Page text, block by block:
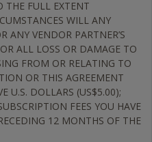
THE FULL EXTENT
WILL ANY
ANY VENDOR PARTNER’S
ALL LOSS OR DAMAGE TO
FROM OR RELATING TO
OR THIS AGREEMENT
U.S. DOLLARS (US$5.00);
FEES YOU HAVE
12 MONTHS OF THE